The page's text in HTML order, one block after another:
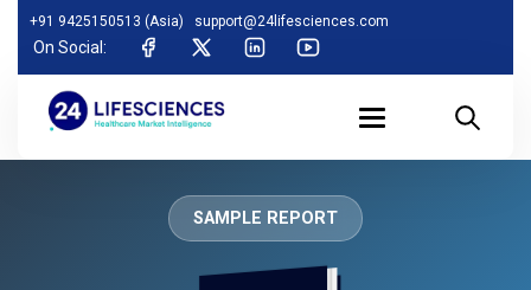
+91 9425150513 (Asia) support@24lifesciences.com
On Social:
SAMPLE REPORT